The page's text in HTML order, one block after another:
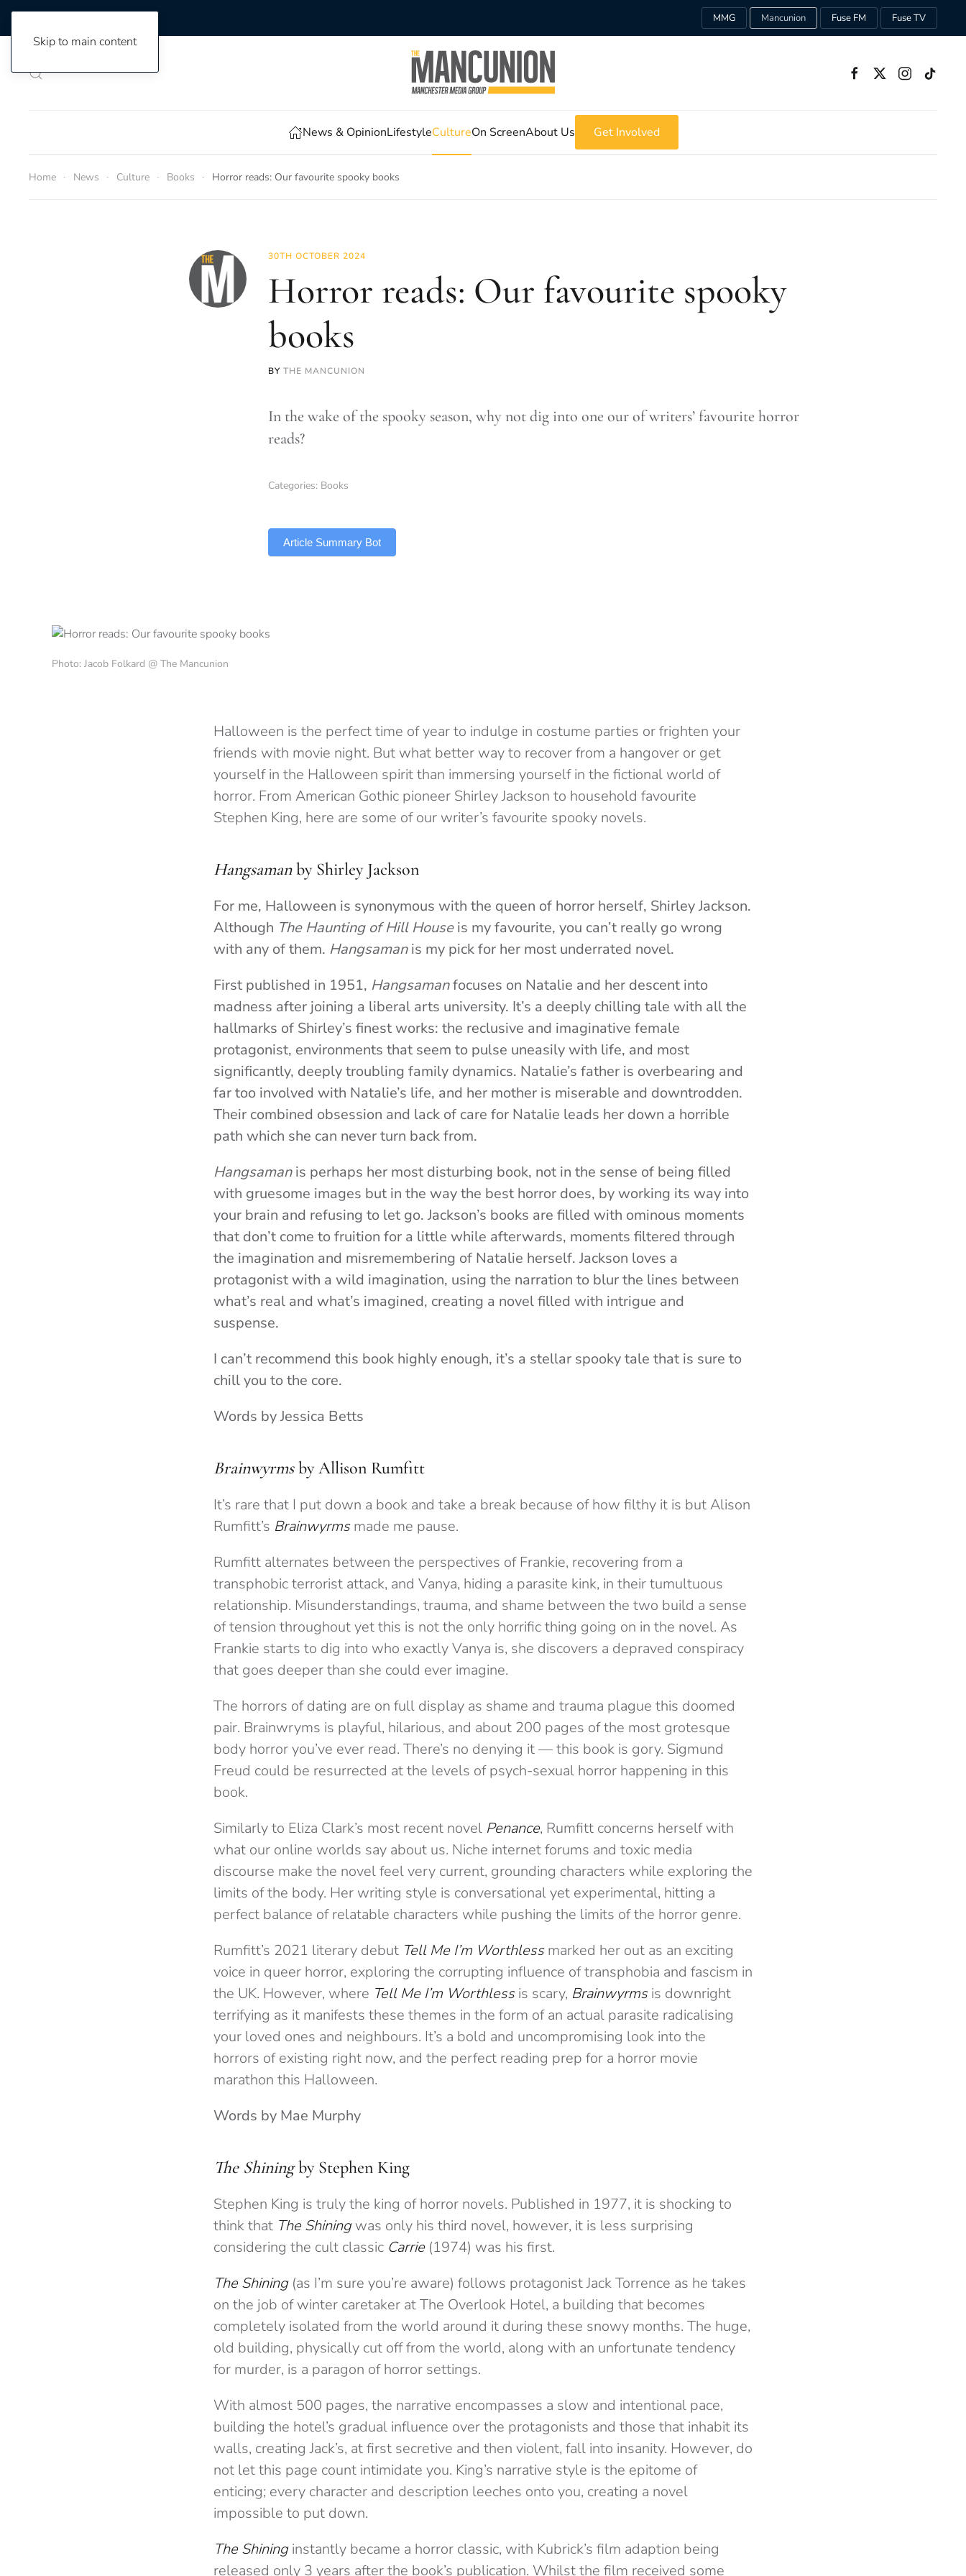
Skip to main content
MMG Mancunion Fuse FM Fuse TV
News & OpinionLifestyleCultureOn ScreenAbout Us Get Involved
Home News Culture Books Horror reads: Our favourite spooky books
30TH OCTOBER 2024
Horror reads: Our favourite spooky
books
BY THE MANCUNION
In the wake of the spooky season, why not dig into one our of writers’ favourite horror
reads?
Categories: Books
Article Summary Bot
Photo: Jacob Folkard @ The Mancunion
Halloween is the perfect time of year to indulge in costume parties or frighten your
friends with movie night. But what better way to recover from a hangover or get
yourself in the Halloween spirit than immersing yourself in the fictional world of
horror. From American Gothic pioneer Shirley Jackson to household favourite
Stephen King, here are some of our writer’s favourite spooky novels.
Hangsamanby Shirley Jackson
For me, Halloween is synonymous with the queen of horror herself, Shirley Jackson.
Although The Haunting of Hill Houseis my favourite, you can’t really go wrong
with any of them. Hangsamanis my pick for her most underrated novel.
First published in 1951, Hangsamanfocuses on Natalie and her descent into
madness after joining a liberal arts university. It’s a deeply chilling tale with all the
hallmarks of Shirley’s finest works: the reclusive and imaginative female
protagonist, environments that seem to pulse uneasily with life, and most
significantly, deeply troubling family dynamics. Natalie’s father is overbearing and
far too involved with Natalie’s life, and her mother is miserable and downtrodden.
Their combined obsession and lack of care for Natalie leads her down a horrible
path which she can never turn back from.
Hangsamanis perhaps her most disturbing book, not in the sense of being filled
with gruesome images but in the way the best horror does, by working its way into
your brain and refusing to let go. Jackson’s books are filled with ominous moments
that don’t come to fruition for a little while afterwards, moments filtered through
the imagination and misremembering of Natalie herself. Jackson loves a
protagonist with a wild imagination, using the narration to blur the lines between
what’s real and what’s imagined, creating a novel filled with intrigue and
suspense.
I can’t recommend this book highly enough, it’s a stellar spooky tale that is sure to
chill you to the core.
Words by Jessica Betts
Brainwyrmsby Allison Rumfitt
It’s rare that I put down a book and take a break because of how filthy it is but Alison
Rumfitt’s Brainwyrmsmade me pause.
Rumfitt alternates between the perspectives of Frankie, recovering from a
transphobic terrorist attack, and Vanya, hiding a parasite kink, in their tumultuous
relationship. Misunderstandings, trauma, and shame between the two build a sense
of tension throughout yet this is not the only horrific thing going on in the novel. As
Frankie starts to dig into who exactly Vanya is, she discovers a depraved conspiracy
that goes deeper than she could ever imagine.
The horrors of dating are on full display as shame and trauma plague this doomed
pair. Brainwryms is playful, hilarious, and about 200 pages of the most grotesque
body horror you’ve ever read. There’s no denying it — this book is gory. Sigmund
Freud could be resurrected at the levels of psych-sexual horror happening in this
book.
Similarly to Eliza Clark’s most recent novel Penance, Rumfitt concerns herself with
what our online worlds say about us. Niche internet forums and toxic media
discourse make the novel feel very current, grounding characters while exploring the
limits of the body. Her writing style is conversational yet experimental, hitting a
perfect balance of relatable characters while pushing the limits of the horror genre.
Rumfitt’s 2021 literary debut Tell Me I’m Worthlessmarked her out as an exciting
voice in queer horror, exploring the corrupting influence of transphobia and fascism in
the UK. However, where Tell Me I’m Worthlessis scary, Brainwyrmsis downright
terrifying as it manifests these themes in the form of an actual parasite radicalising
your loved ones and neighbours. It’s a bold and uncompromising look into the
horrors of existing right now, and the perfect reading prep for a horror movie
marathon this Halloween.
Words by Mae Murphy
The Shiningby Stephen King
Stephen King is truly the king of horror novels. Published in 1977, it is shocking to
think that The Shiningwas only his third novel, however, it is less surprising
considering the cult classic Carrie(1974) was his first.
The Shining(as I’m sure you’re aware) follows protagonist Jack Torrence as he takes
on the job of winter caretaker at The Overlook Hotel, a building that becomes
completely isolated from the world around it during these snowy months. The huge,
old building, physically cut off from the world, along with an unfortunate tendency
for murder, is a paragon of horror settings.
With almost 500 pages, the narrative encompasses a slow and intentional pace,
building the hotel’s gradual influence over the protagonists and those that inhabit its
walls, creating Jack’s, at first secretive and then violent, fall into insanity. However, do
not let this page count intimidate you. King’s narrative style is the epitome of
enticing; every character and description leeches onto you, creating a novel
impossible to put down.
The Shininginstantly became a horror classic, with Kubrick’s film adaption being
released only 3 years after the book’s publication. Whilst the film received some